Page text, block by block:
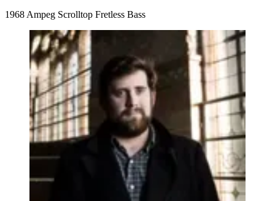
1968 Ampeg Scrolltop Fretless Bass